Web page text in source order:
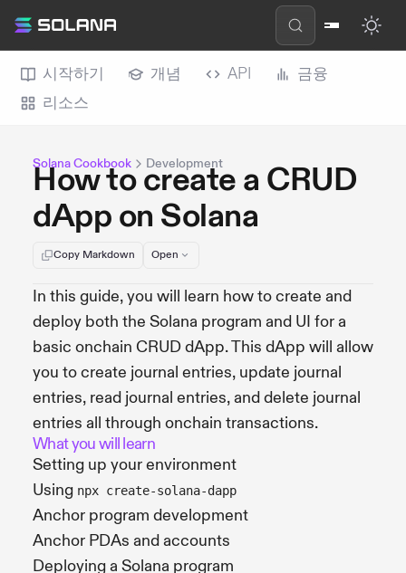
시작하기 개념 API
금융
리소스
Solana Cookbook Development
How to create a CRUD
dApp on Solana
Copy Markdown Open
In this guide, you will learn how to create and
deploy both the Solana program and UI for a
basic onchain CRUD dApp. This dApp will allow
you to create journal entries, update journal
entries, read journal entries, and delete journal
entries all through onchain transactions.
What you will learn
Setting up your environment
Using npx create-solana-dapp
Anchor program development
Anchor PDAs and accounts
Deploying a Solana program